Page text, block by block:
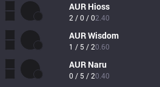
AUR Hioss
2 / 0 / 02.40
AURWisdom
1 / 5 / 20.60
AUR Naru
0 / 5 / 20.40